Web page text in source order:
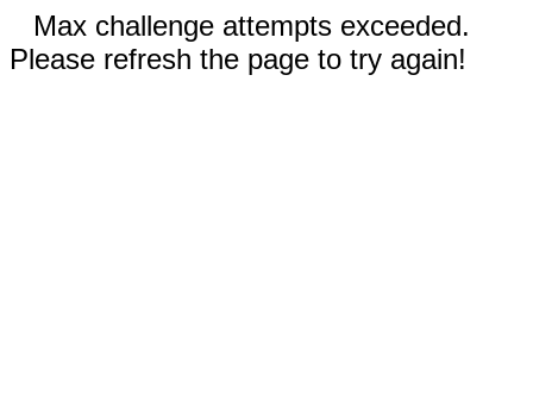
Max challenge attempts exceeded.
Please refresh the page to try again!